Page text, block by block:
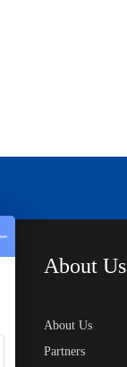
About Us
About Us
Partners